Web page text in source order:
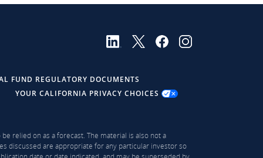
FUND REGULATORY DOCUMENTS
YOUR CALIFORNIA PRIVACY CHOICES
relied on as a forecast. The material is also not a
discussed are appropriate for any particular investor so